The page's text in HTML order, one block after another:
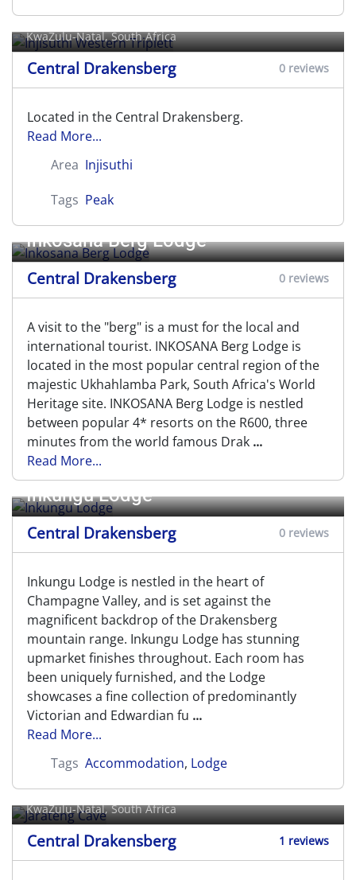
Injisuthi Western Triplett
KwaZulu-Natal, South Africa
Central Drakensberg 0 reviews
Located in the Central Drakensberg.
Read More...
Area Injisuthi
Tags Peak
Inkosana Berg Lodge
Central Drakensberg 0 reviews
A visit to the "berg" is a must for the local and
international tourist. INKOSANA Berg Lodge is
located in the most popular central region of the
majestic Ukhahlamba Park, South Africa's World
Heritage site. INKOSANA Berg Lodge is nestled
between popular 4* resorts on the R600, three
minutes from the world famous Drak ...
Read More...
Inkungu Lodge
Central Drakensberg 0 reviews
Inkungu Lodge is nestled in the heart of
Champagne Valley, and is set against the
magnificent backdrop of the Drakensberg
mountain range. Inkungu Lodge has stunning
upmarket finishes throughout. Each room has
been uniquely furnished, and the Lodge
showcases a fine collection of predominantly
Victorian and Edwardian fu ...
Read More...
Tags Accommodation, Lodge
Jarateng Cave
KwaZulu-Natal, South Africa
Central Drakensberg 1 reviews